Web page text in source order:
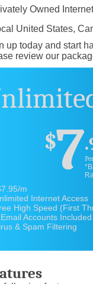
Owned
United States,
up today and start
review our
$7
m
Internet Access
High Speed (First
Accounts Included
& Spam Filtering